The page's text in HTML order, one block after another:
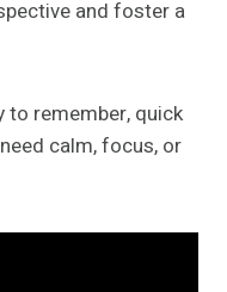
and foster a
to remember, quick
calm, focus, or